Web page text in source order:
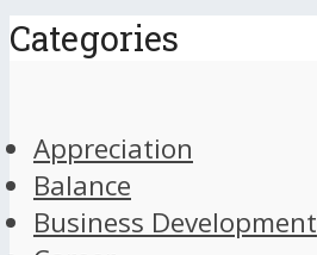
Categories
Appreciation
Balance
Business Development